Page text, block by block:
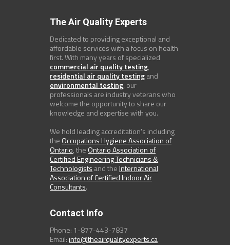
The Air Quality Experts
Dedicated to providing exceptional and
affordable services with a focus on health
first. With many years of specialized
commercial air quality testing,
residential air quality testingand
environmental testing, our
professionals are industry veterans who
welcome the opportunity to share our
knowledge and expertise with you.
We hold leading accreditation's including
the Occupations Hygiene Association of
Ontario, the Ontario Association of
Certified Engineering Technicians &
Technologists and theInternational
Association of Certified Indoor Air
Consultants.
Contact Info
Phone: 1-877-443-7837
Email:info@theairqualityexperts.ca